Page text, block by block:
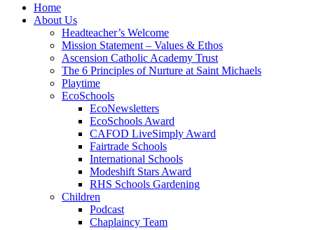
Home
About Us
Headteacher’s Welcome
Mission Statement – Values & Ethos
Ascension Catholic Academy Trust
The 6 Principles of Nurture at Saint Michaels
Playtime
EcoSchools
EcoNewsletters
EcoSchools Award
CAFOD LiveSimply Award
Fairtrade Schools
International Schools
Modeshift Stars Award
RHS Schools Gardening
Children
Podcast
Chaplaincy Team